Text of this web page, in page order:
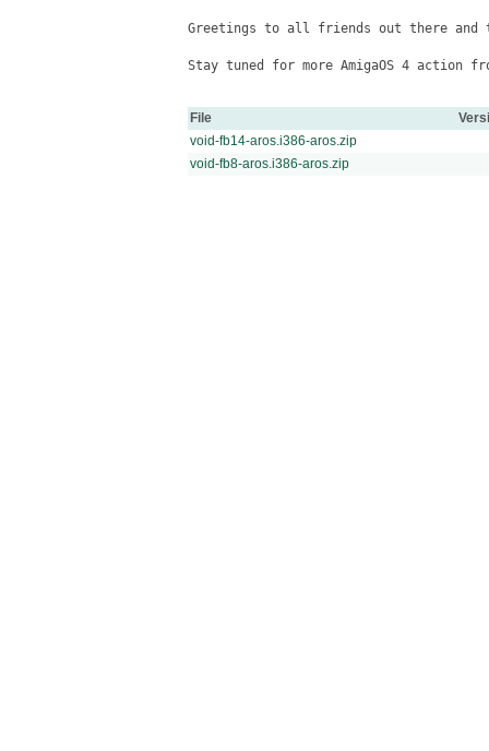
Greetings to all friends out there and
Stay tuned for more AmigaOS 4 action
File
void-fb14-aros.i386-aros.zip
void-fb8-aros.i386-aros.zip